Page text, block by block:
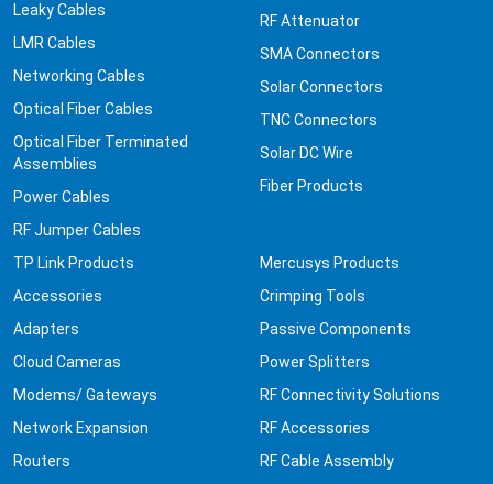
Leaky Cables
LMR Cables
Networking Cables
Optical Fiber Cables
Optical Fiber Terminated
Assemblies
Power Cables
RF Jumper Cables
RF Attenuator
SMA Connectors
Solar Connectors
TNC Connectors
Solar DC Wire
Fiber Products
TP Link Products
Accessories
Adapters
Cloud Cameras
Modems/ Gateways
Network Expansion
Routers
Mercusys Products
Crimping Tools
Passive Components
Power Splitters
RF Connectivity Solutions
RF Accessories
RF Cable Assembly